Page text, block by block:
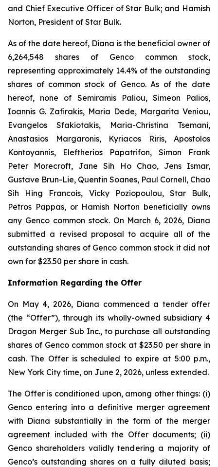
and Chief Executive Officer of Star Bulk; and Hamish
Norton, President of Star Bulk.
As of the date hereof, Diana is the beneficial owner of
6,264,548 shares of Genco common stock,
representing approximately 14.4% of the outstanding
shares of common stock of Genco. As of the date
hereof, none of Semiramis Paliou, Simeon Palios,
Ioannis G. Zafirakis, Maria Dede, Margarita Veniou,
Evangelos Sfakiotakis, Maria-Christina Tsemani,
Anastasios Margaronis, Kyriacos Riris, Apostolos
Kontoyannis, Eleftherios Papatrifon, Simon Frank
Peter Morecroft, Jane Sih Ho Chao, Jens Ismar,
Gustave Brun-Lie, Quentin Soanes, Paul Cornell, Chao
Sih Hing Francois, Vicky Poziopoulou, Star Bulk,
Petros Pappas, or Hamish Norton beneficially owns
any Genco common stock. On March 6, 2026, Diana
submitted a revised proposal to acquire all of the
outstanding shares of Genco common stock it did not
own for $23.50 per share in cash.
Information Regarding the Offer
On May 4, 2026, Diana commenced a tender offer
(the “Offer”), through its wholly-owned subsidiary 4
Dragon Merger Sub Inc., to purchase all outstanding
shares of Genco common stock at $23.50 per share in
cash. The Offer is scheduled to expire at 5:00 p.m.,
New York City time, on June 2, 2026, unless extended.
The Offer is conditioned upon, among other things: (i)
Genco entering into a definitive merger agreement
with Diana substantially in the form of the merger
agreement included with the Offer documents; (ii)
Genco shareholders validly tendering a majority of
Genco’s outstanding shares on a fully diluted basis;